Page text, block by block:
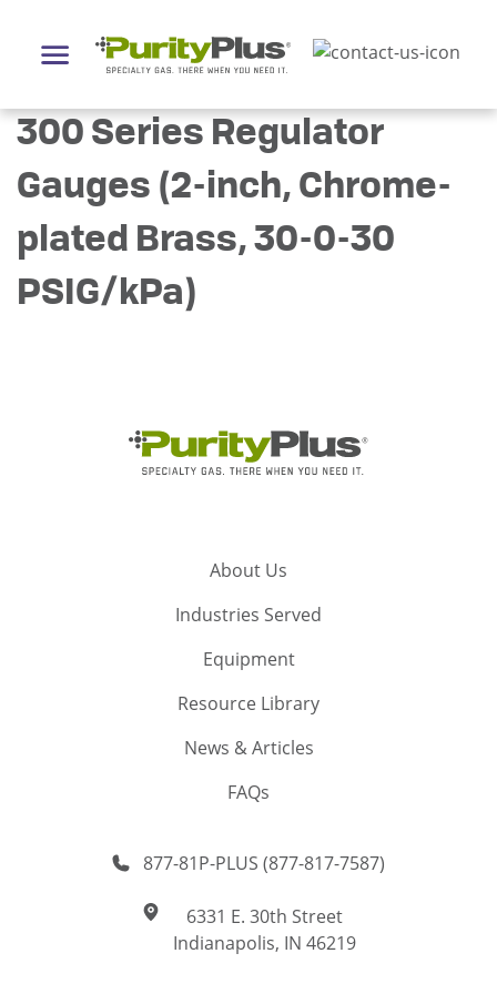
300 Series Regulator
Gauges (2-inch, Chrome-
plated Brass, 30-0-30
PSIG/kPa)
About Us
Industries Served
Equipment
Resource Library
News & Articles
FAQs
877-81P-PLUS (877-817-7587)
6331 E. 30th Street
Indianapolis, IN 46219